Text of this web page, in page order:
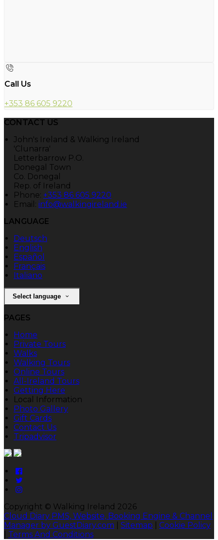
Call Us
+353 86 605 9220
CONTACT US
John's Ireland & Walking Ireland
'Clunarra'
Letterbarrow P.O.
Donegal Town
Co. Donegal
Rep. of Ireland
Phone: +353 86 605 9220
Email: info@walkingireland.ie
LANGUAGE
Deutsch
English
Español
Français
Italiano
Select language
PAGES
Home
Private Tours
Walks
Walking Tours
Online Tours
All-Ireland Tours
Getting Here
Local Information
Photo Gallery
Gift Cards
Contact Us
Tripadvisor
Copyright © Walking Ireland 2026
Cloud Diary PMS, Website, Booking Engine & Channel
Manager by GuestDiary.com
Sitemap
Cookie Policy
Terms And Conditions